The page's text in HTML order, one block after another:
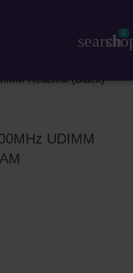
search0
UDIMM